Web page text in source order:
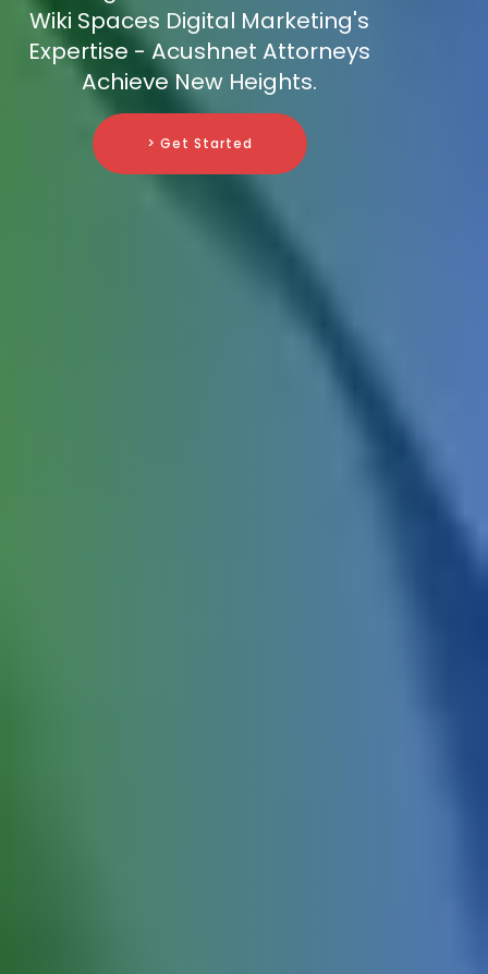
Wiki Spaces Digital Marketing's
Expertise - Acushnet Attorneys
Achieve New Heights.
> Get Started